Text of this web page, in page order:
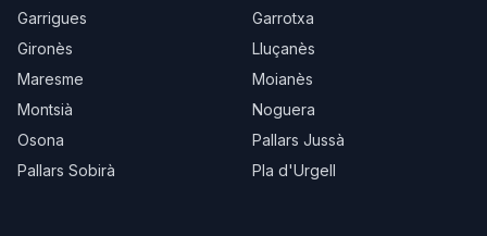
Garrigues
Garrotxa
Gironès
Lluçanès
Maresme
Moianès
Montsià
Noguera
Osona
Pallars Jussà
Pallars Sobirà
Pla d'Urgell